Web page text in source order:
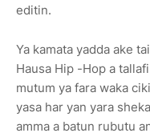
editin.
Ya kamata yadda ake
Hausa Hip -Hop a
mutum ya fara waka
yasa har yan yara
amma a batun rubutu